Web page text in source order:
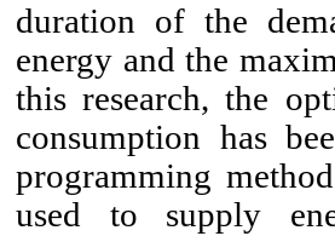
duration of the
energy and the
this research, the
consumption has
programming
used to supply